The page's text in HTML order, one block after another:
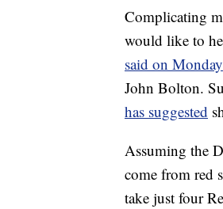
Complicating
would like to
said on Monday
John Bolton.
has suggested
Assuming the
come from red
take just four